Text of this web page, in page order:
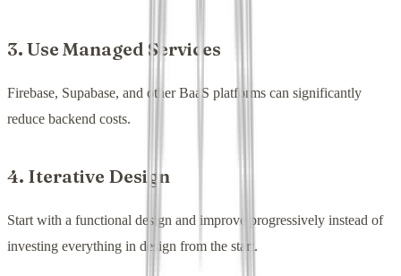
3. Use Managed Services
Firebase, Supabase, and other BaaS platforms can significantly
reduce backend costs.
4. Iterative Design
Start with a functional design and improve progressively instead of
investing everything in design from the start.